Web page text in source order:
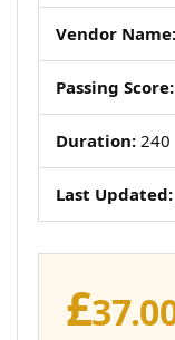
Vendor Name:
Passing Score:
Duration: 240
Last Updated:
£